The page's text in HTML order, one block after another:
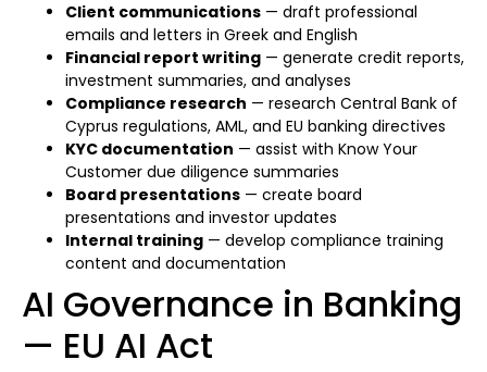
Client communications — draft professional
emails and letters in Greek and English
Financial report writing — generate credit reports,
investment summaries, and analyses
Compliance research — research Central Bank of
Cyprus regulations, AML, and EU banking directives
KYC documentation — assist with Know Your
Customer due diligence summaries
Board presentations — create board
presentations and investor updates
Internal training — develop compliance training
content and documentation
AI Governance in Banking
— EU AI Act